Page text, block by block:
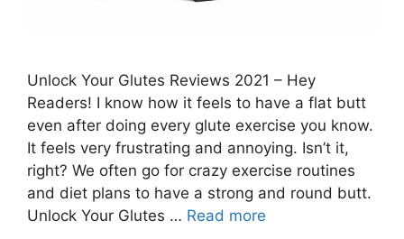
Unlock Your Glutes Reviews 2021 – Hey
Readers! I know how it feels to have a flat butt
even after doing every glute exercise you know.
It feels very frustrating and annoying. Isn’t it,
right? We often go for crazy exercise routines
and diet plans to have a strong and round butt.
Unlock Your Glutes … Read more